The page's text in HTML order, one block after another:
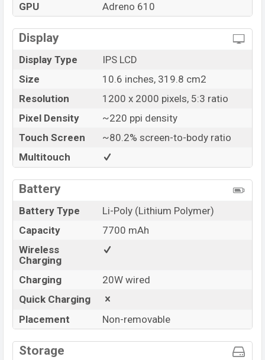
GPU
Adreno 610
Display
Display Type
IPS LCD
Size
10.6 inches, 319.8 cm2
Resolution
1200 x 2000 pixels, 5:3 ratio
Pixel Density
~220 ppi density
Touch Screen
~80.2% screen-to-body ratio
Multitouch
Battery
Battery Type
Li-Poly (Lithium Polymer)
Capacity
7700 mAh
Wireless
Charging
Charging
20W wired
Quick Charging
Placement
Non-removable
Storage